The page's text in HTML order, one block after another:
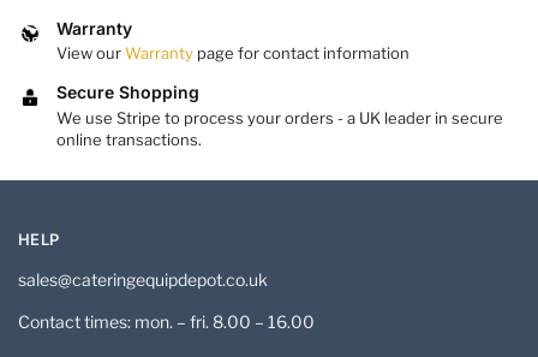
Warranty
View ourWarranty page for contact information
Secure Shopping
We use Stripe to process your orders - a UK leader in secure
online transactions.
HELP
sales@cateringequipdepot.co.uk
Contact times: mon. – fri. 8.00 – 16.00